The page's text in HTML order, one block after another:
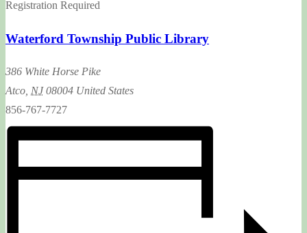
Registration Required
Waterford Township Public Library
386 White Horse Pike
Atco NJ 08004 United States
856-767-7727